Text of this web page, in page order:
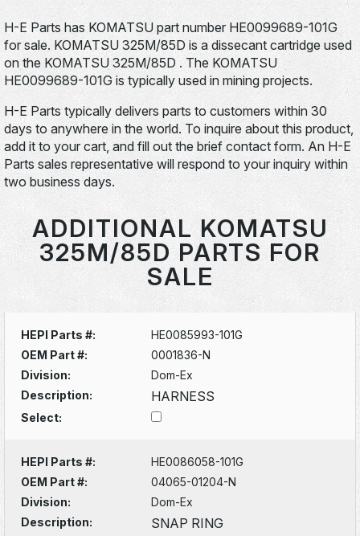
H-E Parts has KOMATSU part number HE0099689-101G
for sale. KOMATSU 325M/85D is a dissecant cartridge used
on the KOMATSU 325M/85D . The KOMATSU
HE0099689-101G is typically used in mining projects.
H-E Parts typically delivers parts to customers within 30
days to anywhere in the world. To inquire about this product,
add it to your cart, and fill out the brief contact form. An H-E
Parts sales representative will respond to your inquiry within
two business days.
ADDITIONAL KOMATSU
325M/85D PARTS FOR
SALE
HEPI Parts #:
HE0085993-101G
OEM Part #:
0001836-N
Division:
Dom-Ex
Description:
HARNESS
Select:
HEPI Parts #:
HE0086058-101G
OEM Part #:
04065-01204-N
Division:
Dom-Ex
Description:
SNAP RING